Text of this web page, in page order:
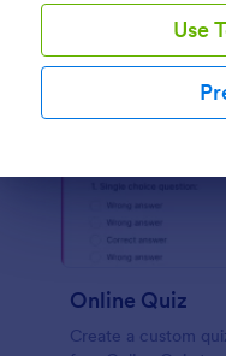
Use
Online Quiz
Create a custom